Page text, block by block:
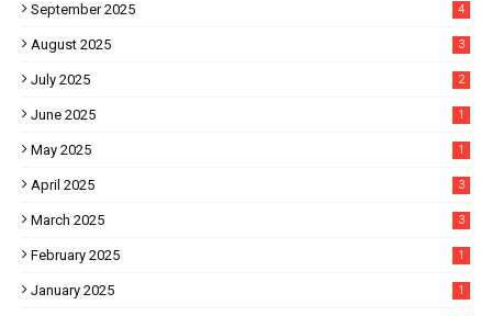
September 2025 4
August 2025 3
July 2025 2
June 2025 1
May 2025 1
April 2025 3
March 2025 3
February 2025 1
January 2025 1